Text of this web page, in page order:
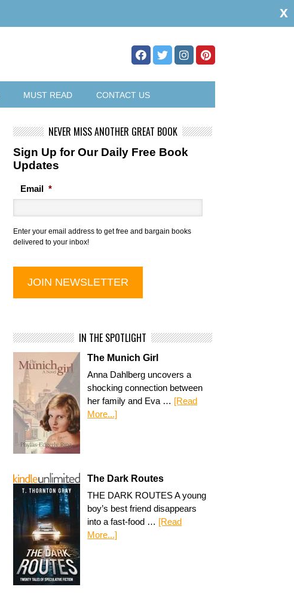
MUST READ CONTACT US
NEVER MISS ANOTHER GREAT BOOK
Sign Up for Our Daily Free Book
Updates
Email *
Enter your email address to get free and bargain books
delivered to your inbox!
IN THE SPOTLIGHT
The Munich Girl
Anna Dahlberg uncovers a
shocking connection between
her family and Eva … [Read
More...]
The Dark Routes
THE DARK ROUTES A young
boy’s best friend disappears
into a fast-food … [Read
More...]
x